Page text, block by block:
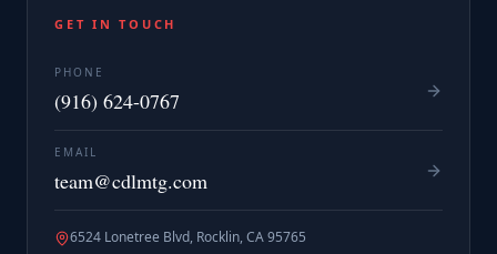
GET IN TOUCH
PHONE
(916) 624-0767
EMAIL
team@cdlmtg.com
6524 Lonetree Blvd, Rocklin, CA 95765